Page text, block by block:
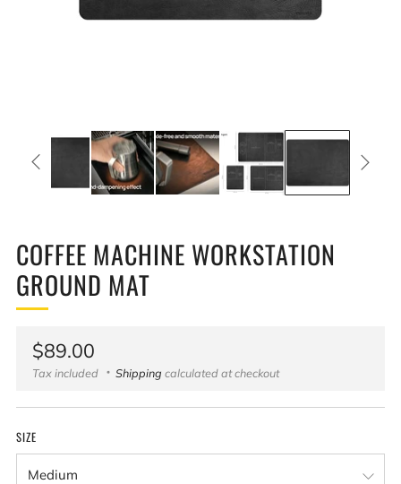
COFFEE MACHINE WORKSTATION
GROUND MAT
Regular
price
$89.00
Tax included Shipping calculated at checkout
SIZE